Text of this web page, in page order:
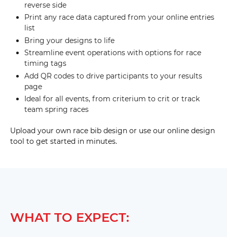
reverse side
Print any race data captured from your online entries
list
Bring your designs to life
Streamline event operations with options for race
timing tags
Add QR codes to drive participants to your results
page
Ideal for all events, from criterium to crit or track
team spring races
Upload your own race bib design or use our online design
tool to get started in minutes.
WHAT TO EXPECT: